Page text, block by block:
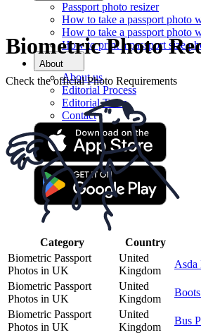
Passport photo resizer
How to take a passport photo
How to take a passport photo
How to print a passport size
About
About us
Editorial Process
Editorial Team
Contact
Biometric Photo
Check the official Photo Requirements
Category Country
Biometric Passport
Photos in UK
United
Kingdom
Asda
Biometric Passport
Photos in UK
United
Kingdom
Biometric Passport
Photos in UK
United
Kingdom
Bus